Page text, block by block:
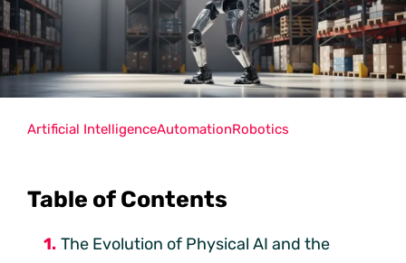
Table of Contents
The Evolution of Physical AI and the
Artificial IntelligenceAutomationRobotics